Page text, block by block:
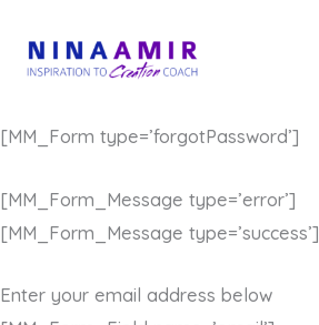
content
[MM_Form type=’forgotPassword’]
[MM_Form_Message type=’error’]
[MM_Form_Message type=’success’]
Enter your email address below